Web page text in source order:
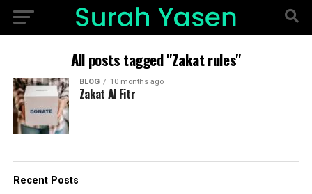
All posts tagged "Zakat rules"
BLOG 10 months ago
Zakat Al Fitr
Recent Posts